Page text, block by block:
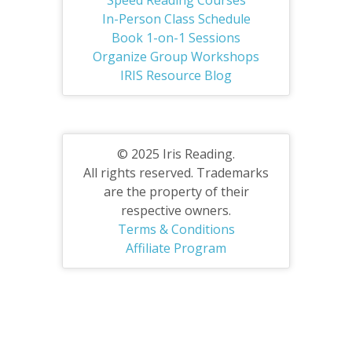
In-Person Class Schedule
Book 1-on-1 Sessions
Organize Group Workshops
IRIS Resource Blog
© 2025 Iris Reading.
All rights reserved. Trademarks
are the property of their
respective owners.
Terms & Conditions
Affiliate Program